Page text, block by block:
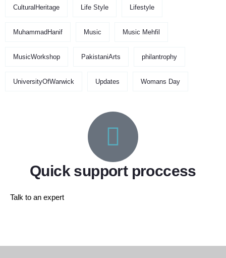
CulturalHeritage Life Style Lifestyle
MuhammadHanif Music Music Mehfil
MusicWorkshop PakistaniArts philantrophy
UniversityOfWarwick Updates Womans Day
Quick support proccess
Talk to an expert